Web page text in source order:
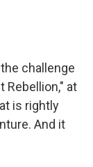
challenge
Rebellion," at
is rightly
And it